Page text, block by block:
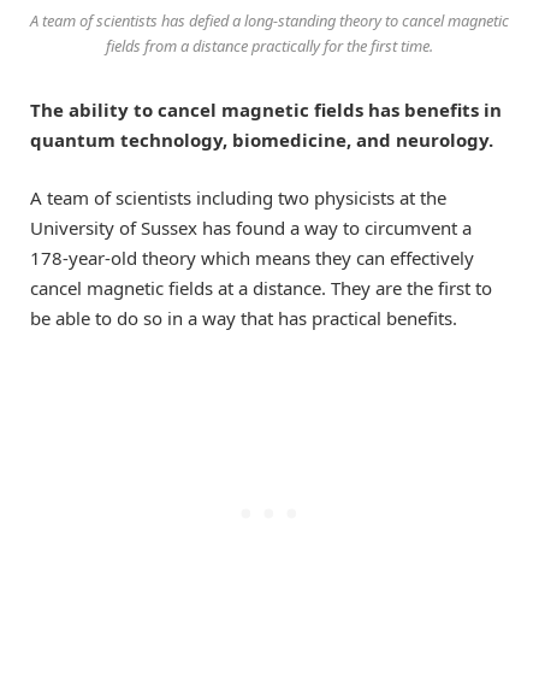
A team of scientists has defied a long-standing theory to cancel magnetic
fields from a distance practically for the first time.
The ability to cancel magnetic fields has benefits in
quantum technology, biomedicine, and neurology.
A team of scientists including two physicists at the
University of Sussex has found a way to circumvent a
178-year-old theory which means they can effectively
cancel magnetic fields at a distance. They are the first to
be able to do so in a way that has practical benefits.